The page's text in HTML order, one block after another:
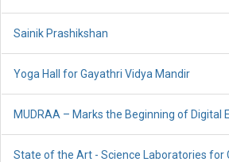
Sainik Prashikshan
Yoga Hall for Gayathri Vidya Mandir
MUDRAA – Marks the Beginning of Digital
State of the Art - Science Laboratories for